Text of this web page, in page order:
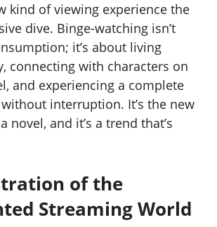
kind of viewing experience the
dive. Binge-watching isn’t
it’s about living
connecting with characters on
and experiencing a complete
interruption. It’s the new
novel, and it’s a trend that’s
of the
Streaming World